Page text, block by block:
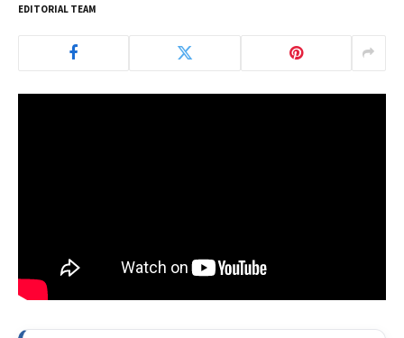
EDITORIAL TEAM